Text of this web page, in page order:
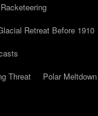
Retreat Before 1910
Threat
Polar Meltdown